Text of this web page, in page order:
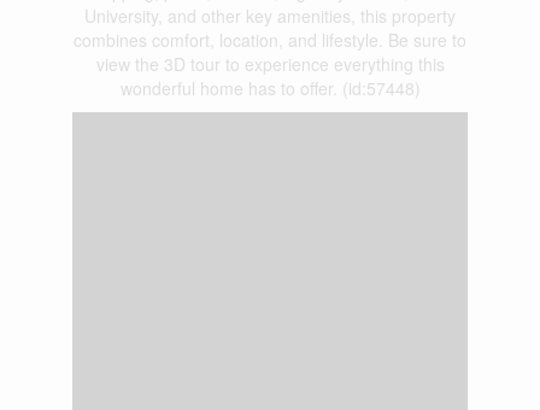
University, and other key amenities, this property
combines comfort, location, and lifestyle. Be sure to
view the 3D tour to experience everything this
wonderful home has to offer. (id:57448)